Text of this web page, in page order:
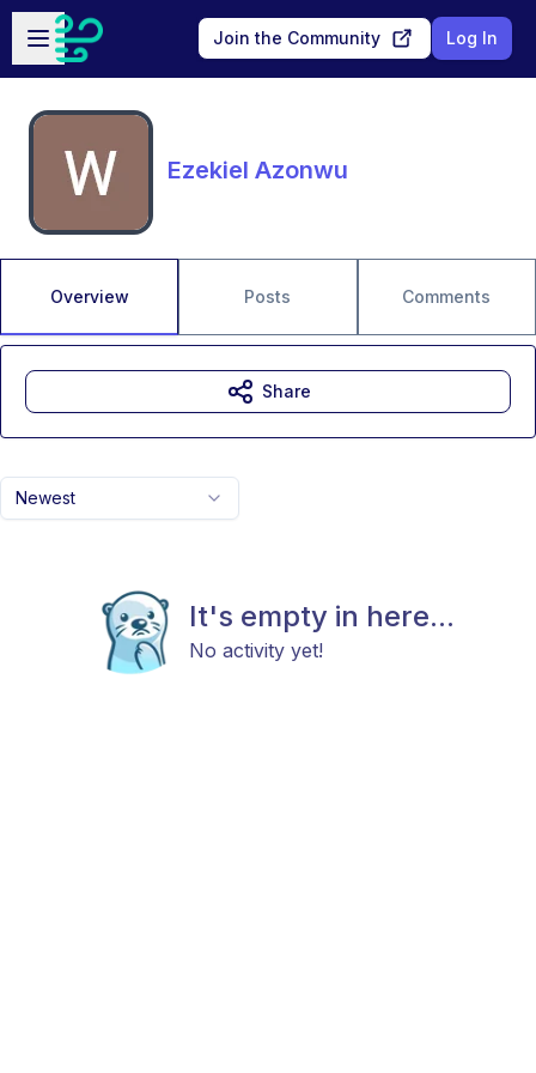
Skip to main content
Open sidebar
Join the Community Log In
Ezekiel Azonwu
Overview Posts Comments
Newest
It's empty in here...
No activity yet!
Share